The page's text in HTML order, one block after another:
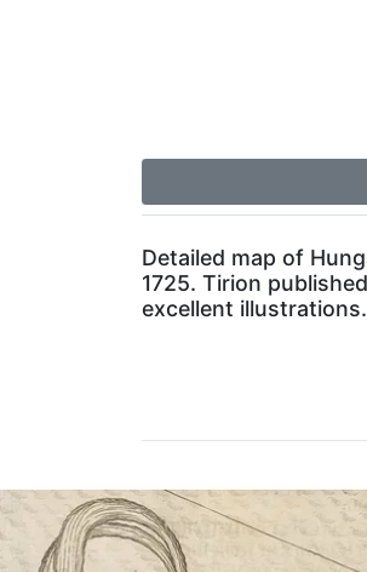
Detailed map of
1725. Tirion
excellent illustrations.